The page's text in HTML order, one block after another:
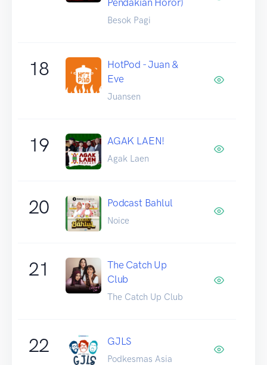
Besok Pagi
18
HotPod - Juan &
Eve
Juansen
19 AGAK LAEN!
Agak Laen
20 Podcast Bahlul
Noice
21
The Catch Up
Club
The Catch Up Club
22 GJLS
Podkesmas Asia